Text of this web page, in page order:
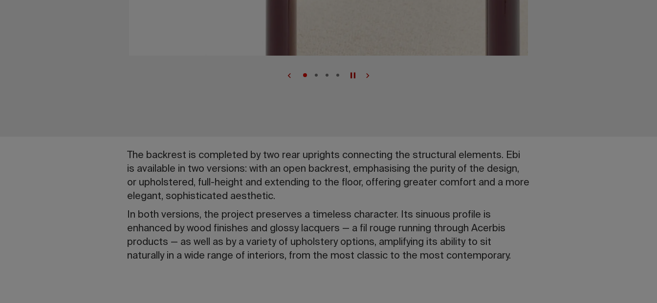
The backrest is completed by two rear uprights connecting the structural elements. Ebi
is available in two versions: with an open backrest, emphasising the purity of the design,
or upholstered, full-height and extending to the floor, offering greater comfort and a more
elegant, sophisticated aesthetic.
In both versions, the project preserves a timeless character. Its sinuous profile is
enhanced by wood finishes and glossy lacquers — a fil rouge running through Acerbis
products — as well as by a variety of upholstery options, amplifying its ability to sit
naturally in a wide range of interiors, from the most classic to the most contemporary.